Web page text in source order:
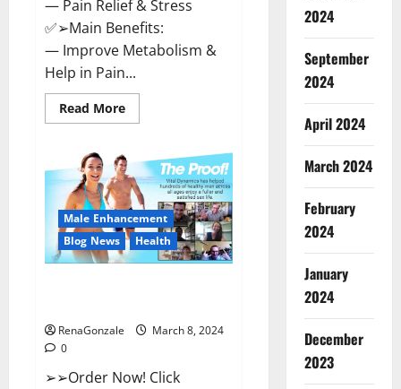
— Pain Relief & Stress
✅➢Main Benefits:
— Improve Metabolism &
Help in Pain...
Read MoreRead
more
CBD
Gummies
Australia
And
New
Zealand
Reviews?
Male Enhancement
Blog News
Health
RenaGonzale
March 8, 2024
0
➢➢Order Now! Click
2024
September
2024
April 2024
March 2024
February
2024
January
2024
December
2023